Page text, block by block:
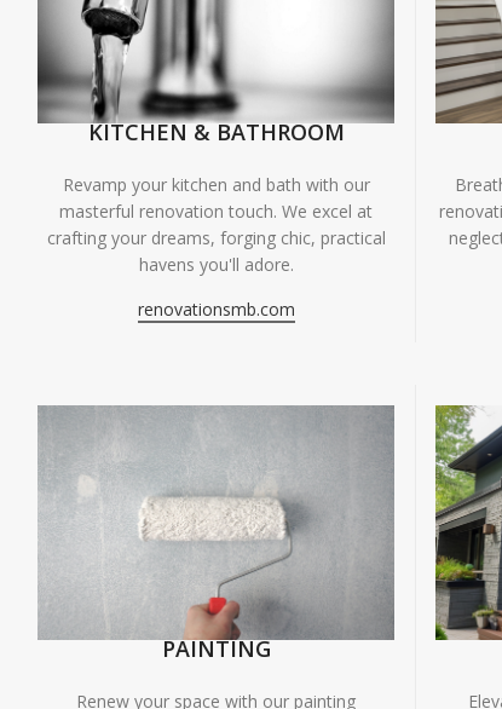
KITCHEN & BATHROOM
Revamp your kitchen and bath with our
masterful renovation touch. We excel at
crafting your dreams, forging chic, practical
havens you'll adore.
renovationsmb.com
PAINTING
Renew your space with our painting